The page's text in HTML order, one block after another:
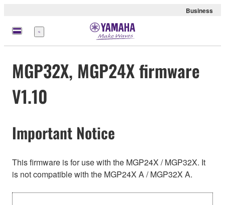
Business
Menu
MGP32X, MGP24X firmware
V1.10
Important Notice
This firmware is for use with the MGP24X / MGP32X. It
is not compatible with the MGP24X A / MGP32X A.